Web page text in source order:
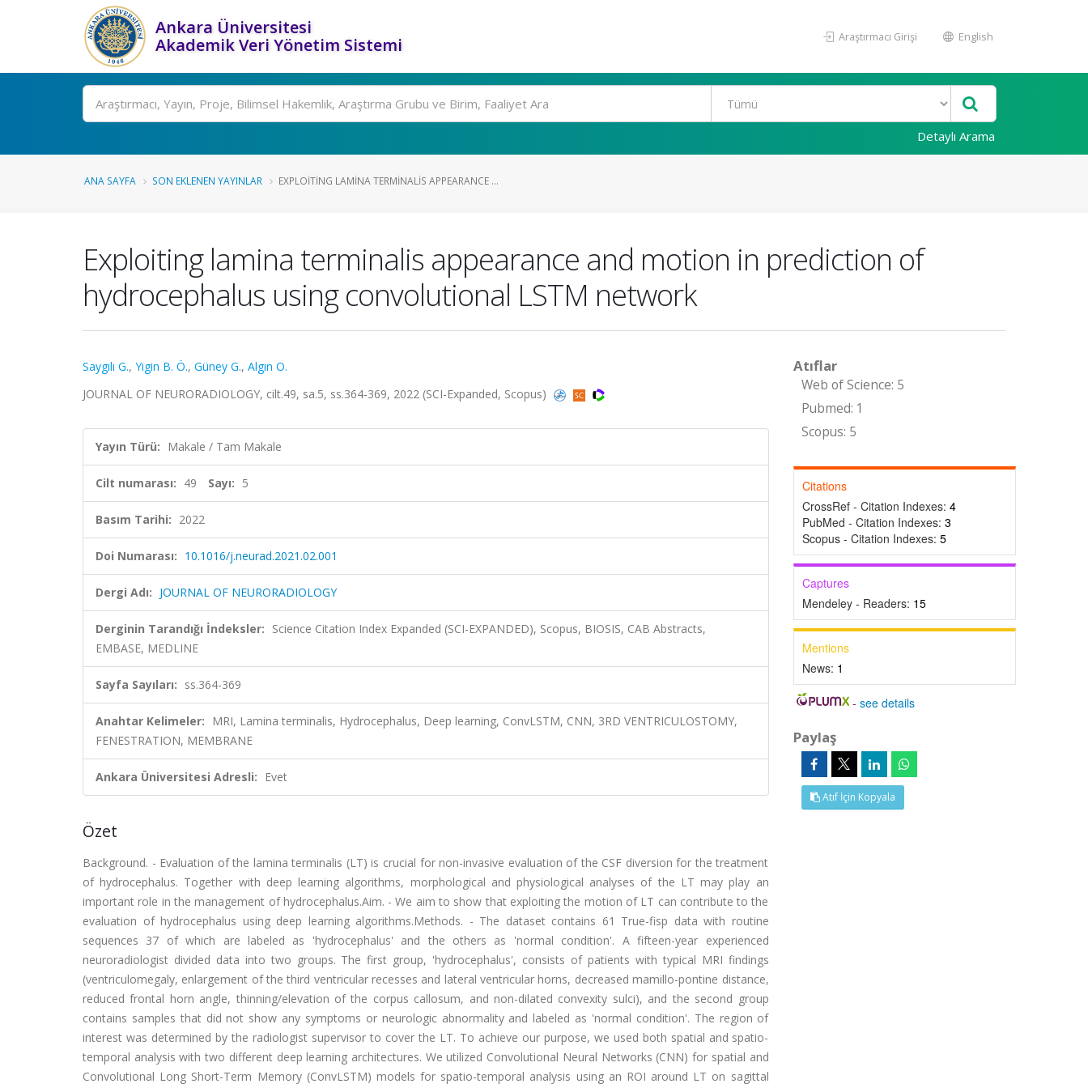
Ankara Üniversitesi
Akademik Veri Yönetim Sistemi
Araştırmacı Girişi English
Ara
Detaylı Arama
ANA SAYFA SON EKLENEN YAYINLAR EXPLOITING LAMINA TERMINALIS APPEARANCE ...
Exploiting lamina terminalis appearance and motion in prediction of
hydrocephalus using convolutional LSTM network
Saygılı G., Yigin B. Ö., Güney G., Algın O.
JOURNAL OF NEURORADIOLOGY, cilt.49, sa.5, ss.364-369, 2022 (SCI-Expanded, Scopus)
Yayın Türü: Makale / Tam Makale
Cilt numarası: 49 Sayı: 5
Basım Tarihi: 2022
Doi Numarası: 10.1016/j.neurad.2021.02.001
Dergi Adı: JOURNAL OF NEURORADIOLOGY
Derginin Tarandığı İndeksler: Science Citation Index Expanded (SCI-EXPANDED), Scopus, BIOSIS, CAB Abstracts,
EMBASE, MEDLINE
Sayfa Sayıları: ss.364-369
Anahtar Kelimeler: MRI, Lamina terminalis, Hydrocephalus, Deep learning, ConvLSTM, CNN, 3RD VENTRICULOSTOMY,
FENESTRATION, MEMBRANE
Ankara Üniversitesi Adresli: Evet
Özet
Background. - Evaluation of the lamina terminalis (LT) is crucial for non-invasive evaluation of the CSF diversion for the treatment
of hydrocephalus. Together with deep learning algorithms, morphological and physiological analyses of the LT may play an
important role in the management of hydrocephalus.Aim. - We aim to show that exploiting the motion of LT can contribute to the
evaluation of hydrocephalus using deep learning algorithms.Methods. - The dataset contains 61 True-fisp data with routine
sequences 37 of which are labeled as 'hydrocephalus' and the others as 'normal condition'. A fifteen-year experienced
neuroradiologist divided data into two groups. The first group, 'hydrocephalus', consists of patients with typical MRI findings
(ventriculomegaly, enlargement of the third ventricular recesses and lateral ventricular horns, decreased mamillo-pontine distance,
reduced frontal horn angle, thinning/elevation of the corpus callosum, and non-dilated convexity sulci), and the second group
contains samples that did not show any symptoms or neurologic abnormality and labeled as 'normal condition'. The region of
interest was determined by the radiologist supervisor to cover the LT. To achieve our purpose, we used both spatial and spatio-
temporal analysis with two different deep learning architectures. We utilized Convolutional Neural Networks (CNN) for spatial and
Convolutional Long Short-Term Memory (ConvLSTM) models for spatio-temporal analysis using an ROI around LT on sagittal
Atıflar
Web of Science: 5
Pubmed: 1
Scopus: 5
Citations
CrossRef - Citation Indexes: 4
PubMed - Citation Indexes: 3
Scopus - Citation Indexes: 5
Captures
Mendeley - Readers: 15
Mentions
News: 1
-see details
Paylaş
Atıf İçin Kopyala